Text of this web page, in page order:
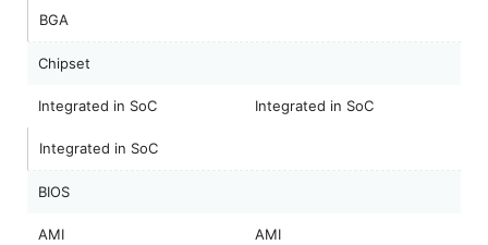
BGA
Chipset
Integrated in SoC Integrated in SoC
Integrated in SoC
BIOS
AMI AMI